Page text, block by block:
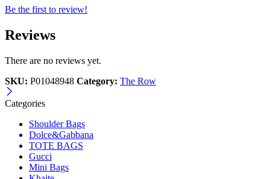
Be the first to review!
Reviews
There are no reviews yet.
SKU: P01048948 Category: The Row
Categories
Shoulder Bags
Dolce&Gabbana
TOTE BAGS
Gucci
Mini Bags